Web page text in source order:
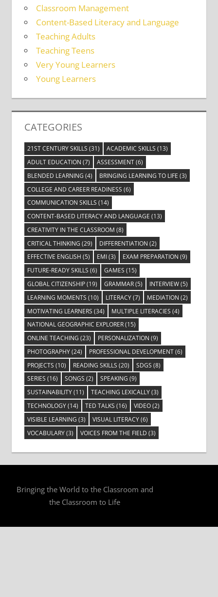
Classroom Management
Content-Based Literacy and Language
Teaching Adults
Teaching Teens
Very Young Learners
Young Learners
CATEGORIES
21ST CENTURY SKILLS (31) ACADEMIC SKILLS (13)
ADULT EDUCATION (7) ASSESSMENT(6)
BLENDED LEARNING (4) BRINGING LEARNING TO LIFE (3)
COLLEGE AND CAREER READINESS (6)
COMMUNICATION SKILLS (14)
CONTENT-BASED LITERACY AND LANGUAGE (13)
CREATIVITY IN THE CLASSROOM (8)
CRITICAL THINKING (29) DIFFERENTIATION (2)
EFFECTIVE ENGLISH (5) EMI(3) EXAM PREPARATION (9)
FUTURE-READY SKILLS (6) GAMES (15)
GLOBAL CITIZENSHIP(19) GRAMMAR(5) INTERVIEW(5)
LEARNING MOMENTS (10) LITERACY(7) MEDIATION (2)
MOTIVATING LEARNERS (34) MULTIPLE LITERACIES (4)
NATIONAL GEOGRAPHIC EXPLORER(15)
ONLINE TEACHING (23) PERSONALIZATION (9)
PHOTOGRAPHY(24) PROFESSIONAL DEVELOPMENT(6)
PROJECTS (10) READING SKILLS (20) SDGS (8)
SERIES (16) SONGS (2) SPEAKING (9)
SUSTAINABILITY(11) TEACHING LEXICALLY(3)
TECHNOLOGY(14) TED TALKS (16) VIDEO(2)
VISIBLE LEARNING (3) VISUAL LITERACY(6)
VOCABULARY(3) VOICES FROM THE FIELD (3)
Bringing the World to the Classroom and
the Classroom to Life